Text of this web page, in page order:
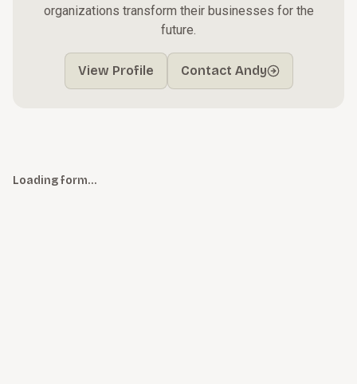
organizations transform their businesses for the
future.
View Profile Contact Andy
Loading form…